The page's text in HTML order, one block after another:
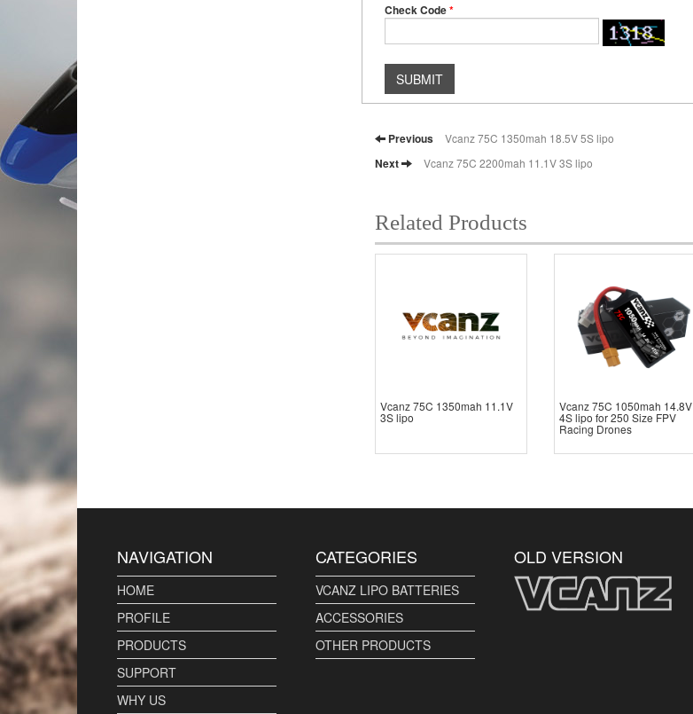
Check Code*
SUBMIT
Previous Vcanz 75C 1350mah 18.5V 5S lipo
Next Vcanz 75C 2200mah 11.1V 3S lipo
Related Products
Vcanz 75C 1350mah 11.1V
3S lipo
Vcanz 75C 1050mah 14.8V
4S lipo for 250 Size FPV
Racing Drones
NAVIGATION
HOME
PROFILE
PRODUCTS
SUPPORT
WHY US
CATEGORIES
VCANZ LIPO BATTERIES
ACCESSORIES
OTHER PRODUCTS
OLD VERSION